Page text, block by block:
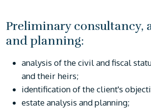
Preliminary consultancy,
and planning:
analysis of the civil and fiscal
and their heirs;
identification of the client's
estate analysis and planning;